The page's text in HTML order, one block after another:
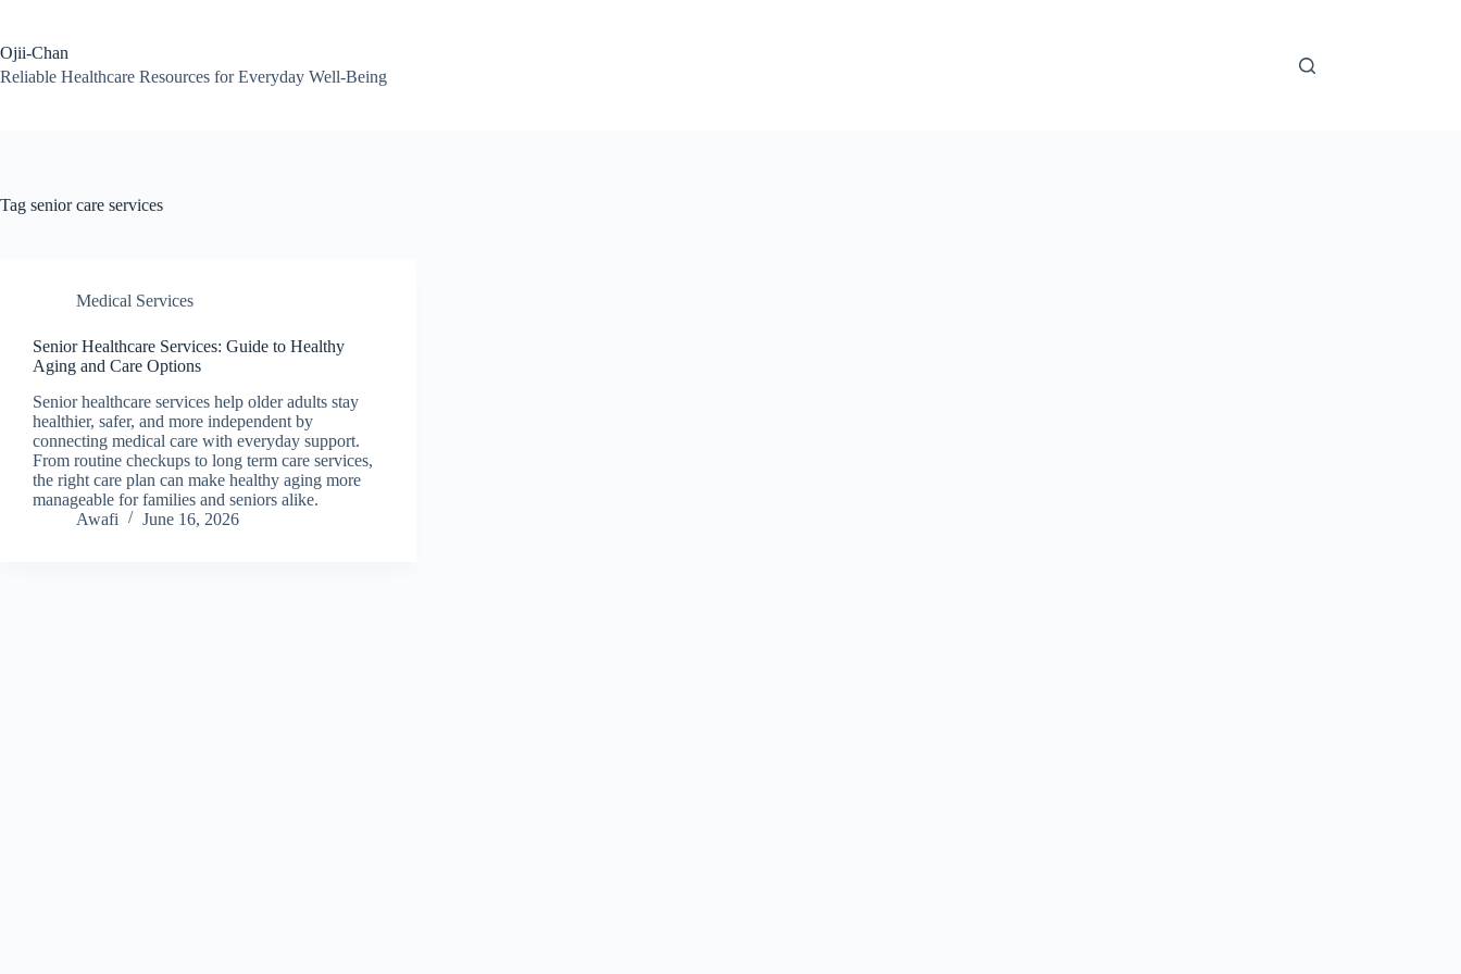
content
Ojii-Chan
Reliable Healthcare Resources for Everyday Well-Being
Tag senior care services
Medical Services
Senior Healthcare Services: Guide to Healthy
Aging and Care Options
Senior healthcare services help older adults stay
healthier, safer, and more independent by
connecting medical care with everyday support.
From routine checkups to long term care services,
the right care plan can make healthy aging more
manageable for families and seniors alike.
Awafi
June 16, 2026